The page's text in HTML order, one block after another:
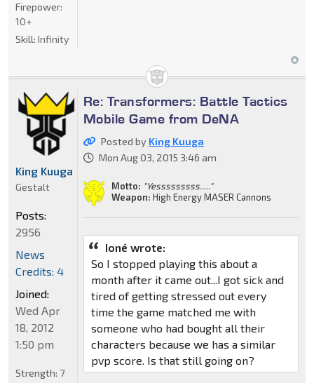
Firepower:
10+
Skill: Infinity
Re: Transformers: Battle Tactics
Mobile Game from DeNA
Posted by King Kuuga
Mon Aug 03, 2015 3:46 am
Motto: "Yesssssssss....."
Weapon: High Energy MASER Cannons
Ioné wrote:
So I stopped playing this about a
month after it came out...I got sick and
tired of getting stressed out every
time the game matched me with
someone who had bought all their
characters because we has a similar
pvp score. Is that still going on?
King Kuuga
Gestalt
Posts:
2956
News
Credits: 4
Joined:
Wed Apr
18, 2012
1:50 pm
Strength: 7